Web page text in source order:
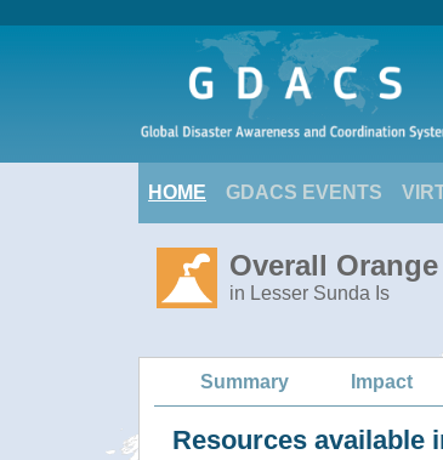
HOME GDACS EVENTS
Overall
in Lesser Sunda Is
Summary Impact
Resources available